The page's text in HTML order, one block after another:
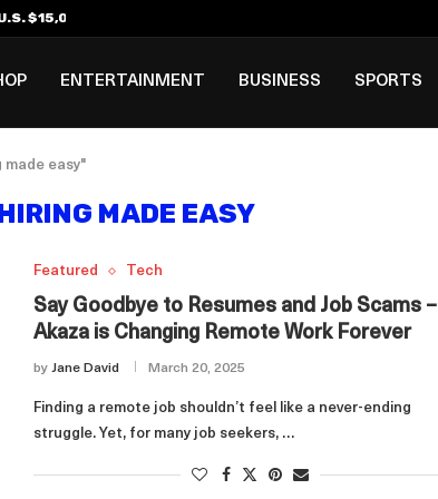
$15,000 Visa Bond Pilot...
ENTERTAINMENT BUSINESS SPORTS
made easy"
MADE EASY
Featured Tech
Say Goodbye to Resumes and Job Scams –
Akaza is Changing Remote Work Forever
by Jane David March 20, 2025
Finding a remote job shouldn’t feel like a never-ending
struggle. Yet, for many job seekers, …